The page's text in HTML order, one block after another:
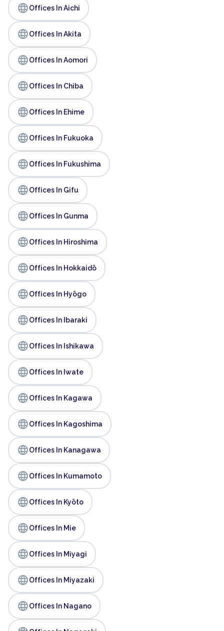
languageOffices In Aichi
languageOffices In Akita
languageOffices In Aomori
languageOffices In Chiba
languageOffices In Ehime
languageOffices In Fukuoka
languageOffices In Fukushima
languageOffices In Gifu
languageOffices In Gunma
languageOffices In Hiroshima
languageOffices In Hokkaidō
languageOffices In Hyōgo
languageOffices In Ibaraki
languageOffices In Ishikawa
languageOffices In Iwate
languageOffices In Kagawa
languageOffices In Kagoshima
languageOffices In Kanagawa
languageOffices In Kumamoto
languageOffices In Kyōto
languageOffices In Mie
languageOffices In Miyagi
languageOffices In Miyazaki
languageOffices In Nagano